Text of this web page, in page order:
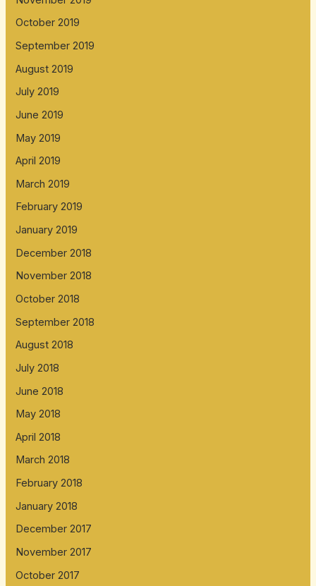
October 2019
September 2019
August 2019
July 2019
June 2019
May 2019
April 2019
March 2019
February 2019
January 2019
December 2018
November 2018
October 2018
September 2018
August 2018
July 2018
June 2018
May 2018
April 2018
March 2018
February 2018
January 2018
December 2017
November 2017
October 2017